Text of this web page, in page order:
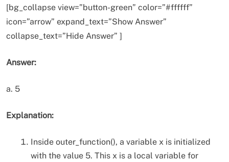
[bg_collapse view=”button-green” color=”#ffffff”
icon=”arrow” expand_text=”Show Answer”
collapse_text=”Hide Answer” ]
Answer:
a. 5
Explanation:
Inside outer_function(), a variable x is initialized
with the value 5. This x is a local variable for